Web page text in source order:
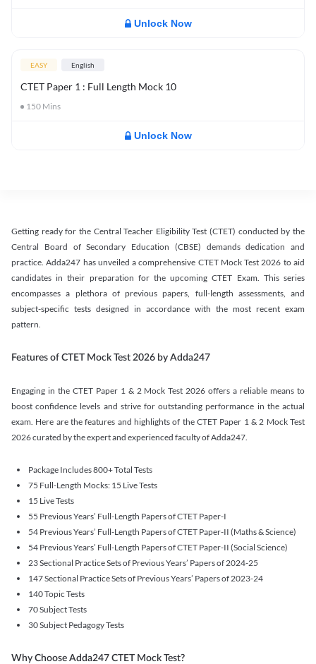
Unlock Now
EASY English
CTET Paper 1 : Full Length Mock 10
150 Mins
Unlock Now
Getting ready for the Central Teacher Eligibility Test (CTET) conducted by the
Central Board of Secondary Education (CBSE) demands dedication and
practice. Adda247 has unveiled a comprehensive CTET Mock Test 2026 to aid
candidates in their preparation for the upcoming CTET Exam. This series
encompasses a plethora of previous papers, full-length assessments, and
subject-specific tests designed in accordance with the most recent exam
pattern.
Features of CTET Mock Test 2026 by Adda247
Engaging in the CTET Paper 1 & 2 Mock Test 2026 offers a reliable means to
boost confidence levels and strive for outstanding performance in the actual
exam. Here are the features and highlights of the CTET Paper 1 & 2 Mock Test
2026 curated by the expert and experienced faculty of Adda247.
Package Includes 800+ Total Tests
75 Full-Length Mocks: 15 Live Tests
15 Live Tests
55 Previous Years’ Full-Length Papers of CTET Paper-I
54 Previous Years’ Full-Length Papers of CTET Paper-II (Maths & Science)
54 Previous Years’ Full-Length Papers of CTET Paper-II (Social Science)
23 Sectional Practice Sets of Previous Years’ Papers of 2024-25
147 Sectional Practice Sets of Previous Years’ Papers of 2023-24
140 Topic Tests
70 Subject Tests
30 Subject Pedagogy Tests
Why Choose Adda247 CTET Mock Test?